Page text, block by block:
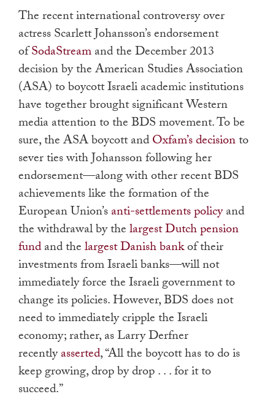
The recent international controversy over
actress Scarlett Johansson’s endorsement
ofSodaStreamand the December 2013
decision by the American Studies Association
(ASA) to boycott Israeli academic institutions
have together brought significant Western
media attention to the BDS movement. To be
sure, the ASA boycott andOxfam’s decisionto
sever ties with Johansson following her
endorsement—along with other recent BDS
achievements like the formation of the
European Union’santi-settlements policyand
the withdrawal by thelargest Dutch pension
fundand thelargest Danish bankof their
investments from Israeli banks—will not
immediately force the Israeli government to
change its policies. However, BDS does not
need to immediately cripple the Israeli
economy; rather, as Larry Derfner
recentlyasserted, “All the boycott has to do is
keep growing, drop by drop . . . for it to
succeed.”